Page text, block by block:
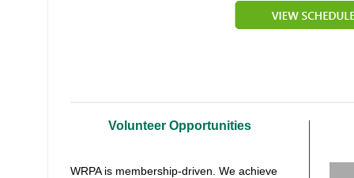
Volunteer Opportunities
WRPA is membership-driven. We achieve